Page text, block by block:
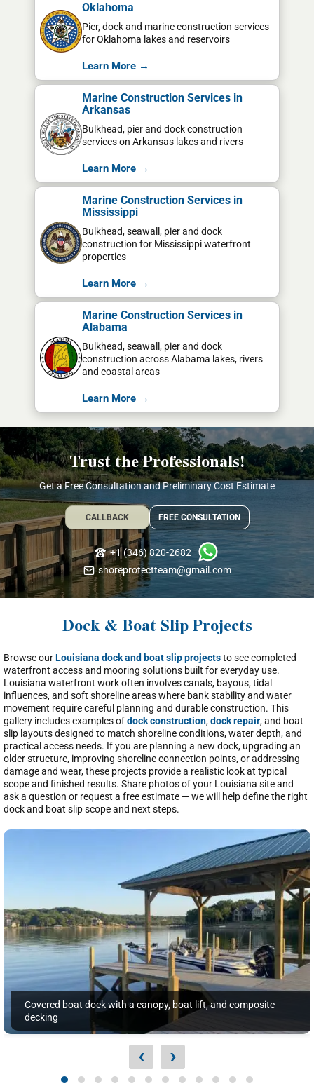
Oklahoma
Pier, dock and marine construction services
for Oklahoma lakes and reservoirs
Learn More →
Marine Construction Services in
Arkansas
Bulkhead, pier and dock construction
services on Arkansas lakes and rivers
Learn More →
Marine Construction Services in
Mississippi
Bulkhead, seawall, pier and dock
construction for Mississippi waterfront
properties
Learn More →
Marine Construction Services in
Alabama
Bulkhead, seawall, pier and dock
construction across Alabama lakes, rivers
and coastal areas
Learn More →
Trust the Professionals!
Get a Free Consultation and Preliminary Cost Estimate
CALLBACK FREE CONSULTATION
+1 (346) 820-2682
shoreprotectteam@gmail.com
Dock & Boat Slip Projects
Browse ourLouisiana dock and boat slip projectsto see completed
waterfront access and mooring solutions built for everyday use.
Louisiana waterfront work often involves canals, bayous, tidal
influences, and soft shoreline areas where bank stability and water
movement require careful planning and durable construction. This
gallery includes examples ofdock construction,dock repair, and boat
slip layouts designed to match shoreline conditions, water depth, and
practical access needs. If you are planning a new dock, upgrading an
older structure, improving shoreline connection points, or addressing
damage and wear, these projects provide a realistic look at typical
scope and finished results. Share photos of your Louisiana site and
ask a question or request a free estimate — we will help define the right
dock and boat slip scope and next steps.
Covered boat dock with a canopy, boat lift, and composite
decking
‹ ›